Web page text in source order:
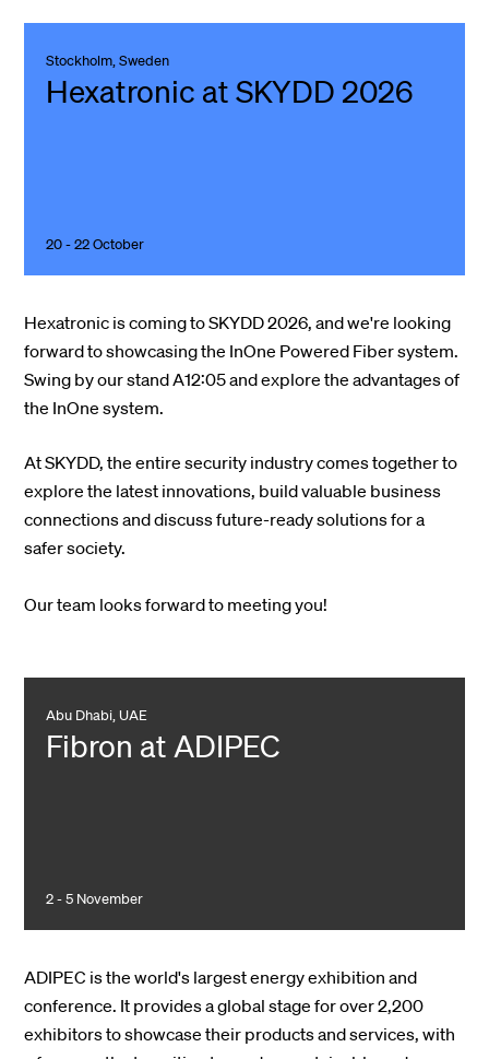
Stockholm, Sweden
Hexatronic at SKYDD 2026
20 - 22 October
Hexatronic is coming to SKYDD 2026, and we're looking
forward to showcasing the InOne Powered Fiber system.
Swing by our stand A12:05 and explore the advantages of
the InOne system.
At SKYDD, the entire security industry comes together to
explore the latest innovations, build valuable business
connections and discuss future-ready solutions for a
safer society.
Our team looks forward to meeting you!
Abu Dhabi, UAE
Fibron at ADIPEC
2 - 5 November
ADIPEC is the world's largest energy exhibition and
conference. It provides a global stage for over 2,200
exhibitors to showcase their products and services, with